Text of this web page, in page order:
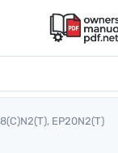
EP20N2(T)